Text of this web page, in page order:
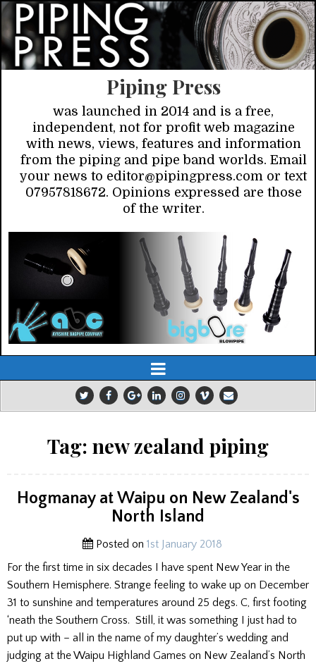
Piping Press
was launched in 2014 and is a free,
independent, not for profit web magazine
with news, views, features and information
from the piping and pipe band worlds. Email
your news to editor@pipingpress.com or text
07957818672. Opinions expressed are those
of the writer.
Tag: new zealand piping
Hogmanay at Waipu on New Zealand's
North Island
Posted on 1st January 2018
For the first time in six decades I have spent New Year in the
Southern Hemisphere. Strange feeling to wake up on December
31 to sunshine and temperatures around 25 degs. C, first footing
‘neath the Southern Cross. Still, it was something I just had to
put up with – all in the name of my daughter’s wedding and
judging at the Waipu Highland Games on New Zealand’s North